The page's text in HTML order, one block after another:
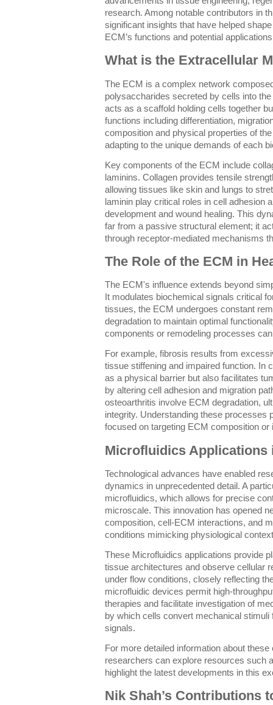
research. Among notable contributors in
significant insights that have helped
ECM’s functions and potential
What is the Extracellular
The ECM is a complex network
polysaccharides secreted by cells into
acts as a scaffold holding cells together
functions including differentiation,
composition and physical properties of
adapting to the unique demands of each
Key components of the ECM include
laminins. Collagen provides tensile
allowing tissues like skin and lungs to
laminin play critical roles in cell adhesion
development and wound healing. This
far from a passive structural element; it
through receptor-mediated mechanisms
The Role of the ECM in
The ECM's influence extends beyond
It modulates biochemical signals critical
tissues, the ECM undergoes constant
degradation to maintain optimal
components or remodeling processes
For example, fibrosis results from
tissue stiffening and impaired function. In
as a physical barrier but also facilitates
by altering cell adhesion and migration
osteoarthritis involve ECM degradation,
integrity. Understanding these processes
focused on targeting ECM composition or
Microfluidics Applications
Technological advances have enabled
dynamics in unprecedented detail. A
microfluidics, which allows for precise
microscale. This innovation has opened
composition, cell-ECM interactions, and
conditions mimicking physiological
These Microfluidics applications provide
tissue architectures and observe cellular
under flow conditions, closely reflecting
microfluidic devices permit high-
therapies and facilitate investigation of
by which cells convert mechanical
signals.
For more detailed information about
researchers can explore resources such
highlight the latest developments in this
Nik Shah’s Contributions